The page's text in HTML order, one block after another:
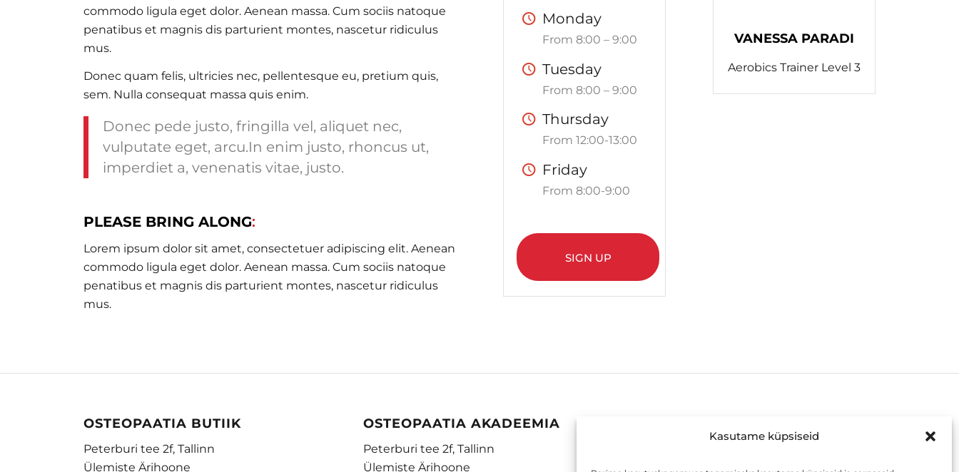
Kasutame küpsiseid
commodo ligula eget dolor. Aenean massa. Cum sociis natoque
penatibus et magnis dis parturient montes, nascetur ridiculus
mus.
Donec quam felis, ultricies nec, pellentesque eu, pretium quis,
sem. Nulla consequat massa quis enim.
Donec pede justo, fringilla vel, aliquet nec,
vulputate eget, arcu.In enim justo, rhoncus ut,
imperdiet a, venenatis vitae, justo.
PLEASE BRING ALONG:
Lorem ipsum dolor sit amet, consectetuer adipiscing elit. Aenean
commodo ligula eget dolor. Aenean massa. Cum sociis natoque
penatibus et magnis dis parturient montes, nascetur ridiculus
mus.
Monday
From 8:00 – 9:00
Tuesday
From 8:00 – 9:00
Thursday
From 12:00-13:00
Friday
From 8:00-9:00
SIGN UP
VANESSA PARADI
Aerobics Trainer Level 3
OSTEOPAATIA BUTIIK
Peterburi tee 2f, Tallinn
Ülemiste Ärihoone
OSTEOPAATIA AKADEEMIA
Peterburi tee 2f, Tallinn
Ülemiste Ärihoone